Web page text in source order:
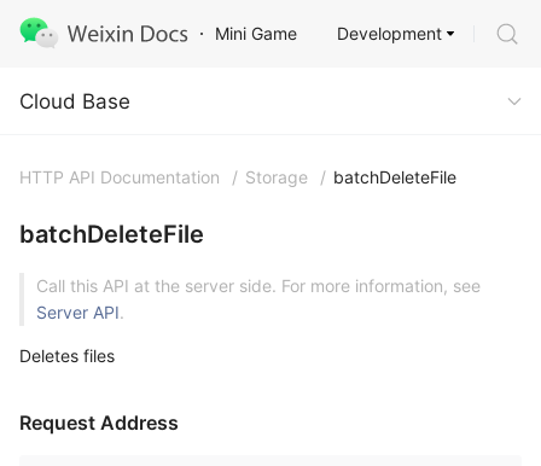
Mini Game
Cloud Base
Development
Cloud Base
HTTP API Documentation / Storage / batchDeleteFile
batchDeleteFile
Call this API at the server side. For more information, see
Server API.
Deletes files
Request Address